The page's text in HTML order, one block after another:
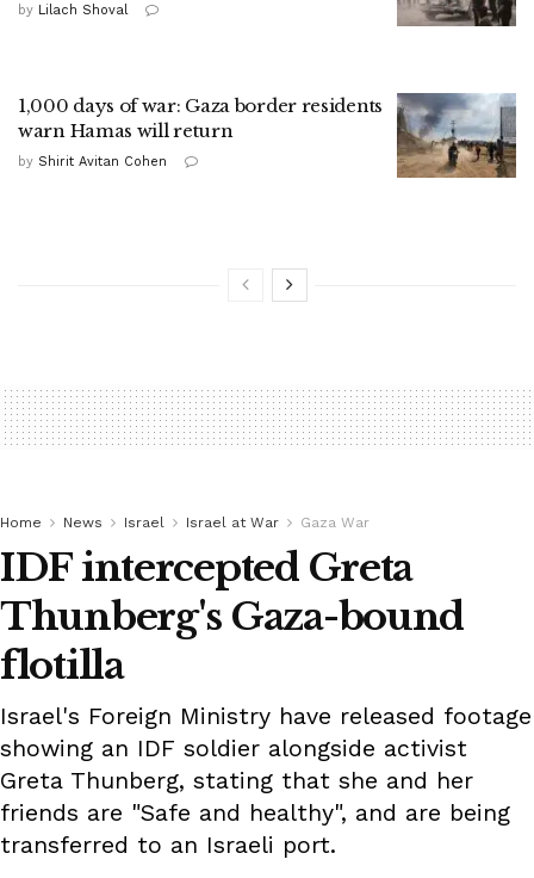
by Lilach Shoval
1,000 days of war: Gaza border residents
warn Hamas will return
by Shirit Avitan Cohen
Home News Israel Israel at War Gaza War
IDF intercepted Greta
Thunberg's Gaza-bound
flotilla
Israel's Foreign Ministry have released footage
showing an IDF soldier alongside activist
Greta Thunberg, stating that she and her
friends are "Safe and healthy", and are being
transferred to an Israeli port.